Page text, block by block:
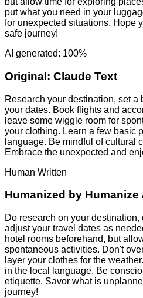
put what you need in your
for unexpected situations. Hope
safe journey!
AI generated: 100%
Original: Claude Text
Research your destination, set
your dates. Book flights and
leave some wiggle room for
your clothing. Learn a few basic
language. Be mindful of cultural
Embrace the unexpected and
Human Written
Humanized by Humanize
Do research on your
adjust your travel dates as
hotel rooms beforehand, but
spontaneous activities. Don't
layer your clothes for the
in the local language. Be
etiquette. Savor what is
journey!